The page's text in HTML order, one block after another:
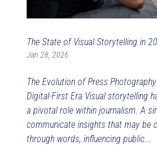
The State of Visual Storytelling in
Jan 28, 2026
The Evolution of Press
Digital-First Era Visual storytelling
a pivotal role within journalism. A
communicate insights that may be
through words, influencing public...